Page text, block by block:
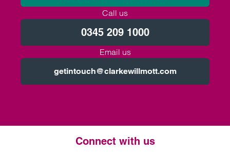
Call us
0345 209 1000
Email us
getintouch@clarkewillmott.com
Connect with us